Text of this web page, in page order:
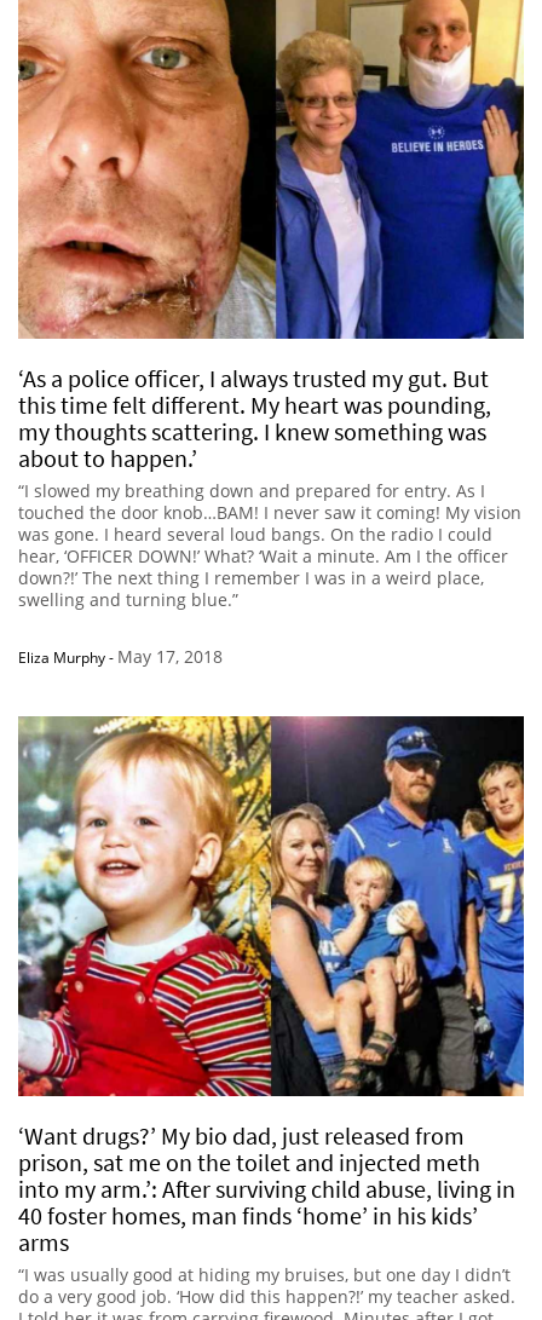
‘As a police officer, I always trusted my gut. But
this time felt different. My heart was pounding,
my thoughts scattering. I knew something was
about to happen.’
“I slowed my breathing down and prepared for entry. As I
touched the door knob…BAM! I never saw it coming! My vision
was gone. I heard several loud bangs. On the radio I could
hear, ‘OFFICER DOWN!’ What? ‘Wait a minute. Am I the officer
down?!’ The next thing I remember I was in a weird place,
swelling and turning blue.”
Eliza Murphy- May 17, 2018
‘Want drugs?’ My bio dad, just released from
prison, sat me on the toilet and injected meth
into my arm.’: After surviving child abuse, living in
40 foster homes, man finds ‘home’ in his kids’
arms
“I was usually good at hiding my bruises, but one day I didn’t
do a very good job. ‘How did this happen?!’ my teacher asked.